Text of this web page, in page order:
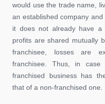
would use the trade name,
an established company
it does not already have a
profits are shared mutually
franchisee, losses are
franchisee. Thus, in
franchised business has
that of a non-franchised one.